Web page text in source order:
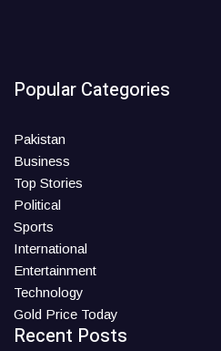
Popular Categories
Pakistan
Business
Top Stories
Political
Sports
International
Entertainment
Technology
Gold Price Today
Recent Posts